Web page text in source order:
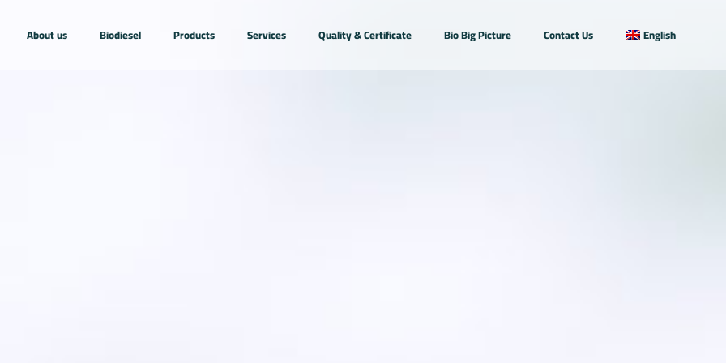
About us Biodiesel Products Services Quality & Certificate Bio Big Picture Contact Us English